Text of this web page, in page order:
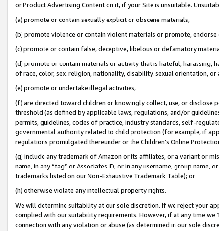
or Product Advertising Content on it, if your Site is unsuitable.
(a) promote or contain sexually explicit or obscene materials,
(b) promote violence or contain violent materials or promote,
(c) promote or contain false, deceptive, libelous or defamatory
(d) promote or contain materials or activity that is hateful, harassing,
of race, color, sex, religion, nationality, disability, sexual orientation, or
(e) promote or undertake illegal activities,
(f) are directed toward children or knowingly collect, use, or
threshold (as defined by applicable laws, regulations, and/or
permits, guidelines, codes of practice, industry standards, self-
governmental authority related to child protection (for example, if
regulations promulgated thereunder or the Children’s Online
(g) include any trademark of Amazon or its affiliates, or a variant or
name, in any “tag” or Associates ID, or in any username, group
trademarks listed on our Non-Exhaustive Trademark Table); or
(h) otherwise violate any intellectual property rights.
We will determine suitability at our sole discretion. If we reject your
complied with our suitability requirements. However, if at any time
connection with any violation or abuse (as determined in our sole